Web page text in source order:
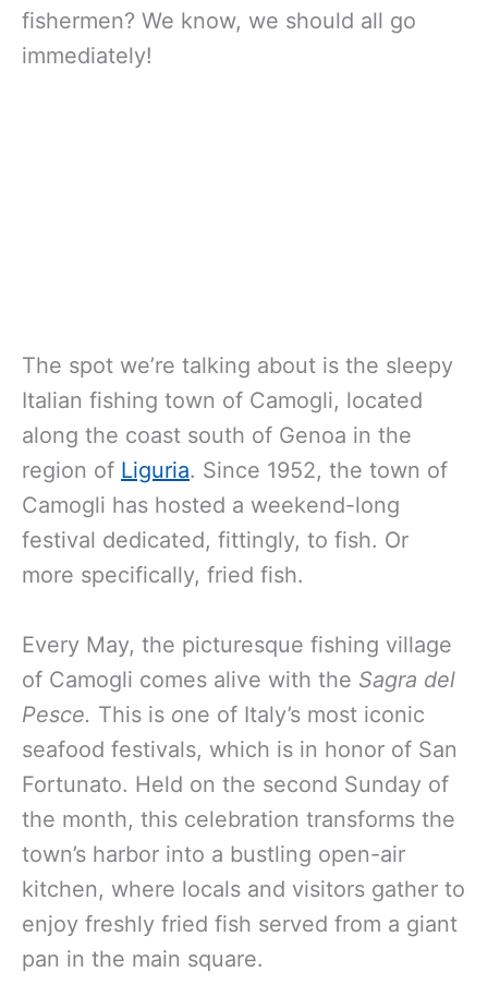
fishermen? We know, we should all go
immediately!
The spot we’re talking about is the sleepy
Italian fishing town of Camogli, located
along the coast south of Genoa in the
region of Liguria. Since 1952, the town of
Camogli has hosted a weekend-long
festival dedicated, fittingly, to fish. Or
more specifically, fried fish.
Every May, the picturesque fishing village
of Camogli comes alive with the Sagra del
Pesce. This is one of Italy’s most iconic
seafood festivals, which is in honor of San
Fortunato. Held on the second Sunday of
the month, this celebration transforms the
town’s harbor into a bustling open-air
kitchen, where locals and visitors gather to
enjoy freshly fried fish served from a giant
pan in the main square.